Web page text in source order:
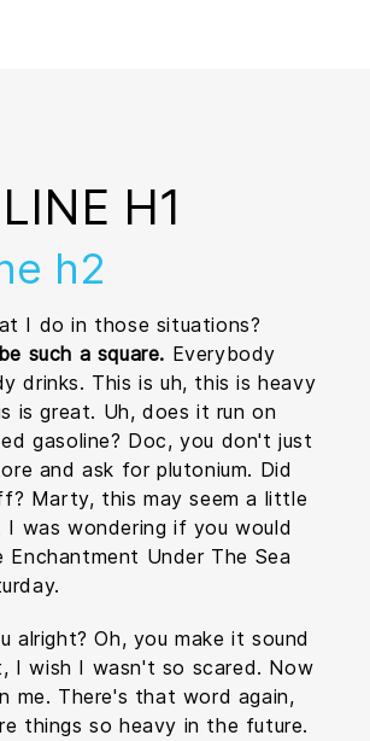
H1
h2
I do in those situations?
such a square. Everybody
drinks. This is uh, this is heavy
is great. Uh, does it run on
gasoline? Doc, you don't just
and ask for plutonium. Did
Marty, this may seem a little
was wondering if you would
Under The Sea
alright? Oh, you make it sound
I wish I wasn't so scared. Now
me. There's that word again,
things so heavy in the future.